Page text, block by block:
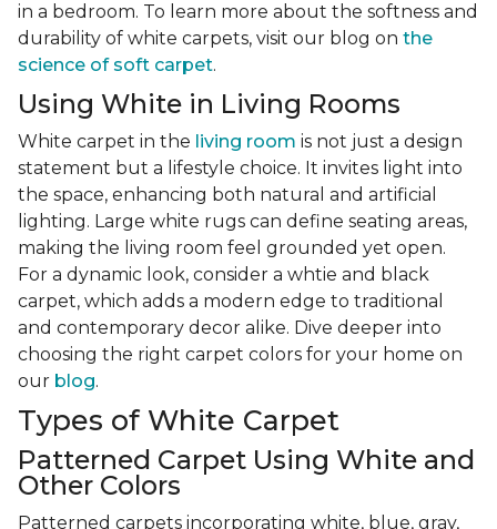
in a bedroom. To learn more about the softness and
durability of white carpets, visit our blog on the
science of soft carpet.
Using White in Living Rooms
White carpet in the living room is not just a design
statement but a lifestyle choice. It invites light into
the space, enhancing both natural and artificial
lighting. Large white rugs can define seating areas,
making the living room feel grounded yet open.
For a dynamic look, consider a whtie and black
carpet, which adds a modern edge to traditional
and contemporary decor alike. Dive deeper into
choosing the right carpet colors for your home on
our blog.
Types of White Carpet
Patterned Carpet Using White and
Other Colors
Patterned carpets incorporating white, blue, gray,